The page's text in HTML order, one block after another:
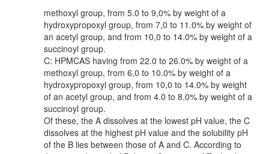
methoxyl group, from 5.0 to 9,0% by weight of a
hydroxypropoxyl group, from 7,0 to 11.0% by weight of
an acetyl group, and from 10,0 to 14.0% by weight of a
succinoyl group.
C: HPMCAS having from 22.0 to 26.0% by weight of a
methoxyl group, from 6,0 to 10.0% by weight of a
hydroxypropoxyl group, from 10,0 to 14.0% by weight
of an acetyl group, and from 4.0 to 8.0% by weight of a
succinoyl group.
Of these, the A dissolves at the lowest pH value, the C
dissolves at the highest pH value and the solubility pH
of the B lies between those of A and C. According to